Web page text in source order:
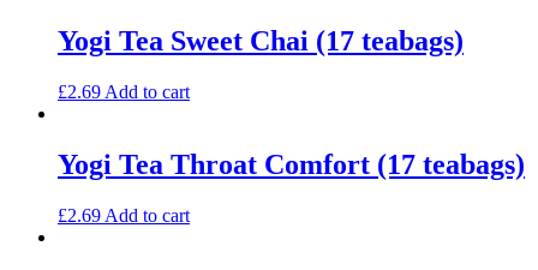
Yogi Tea Sweet Chai (17 teabags)
£2.69 Add to cart
Yogi Tea Throat Comfort (17 teabags)
£2.69 Add to cart